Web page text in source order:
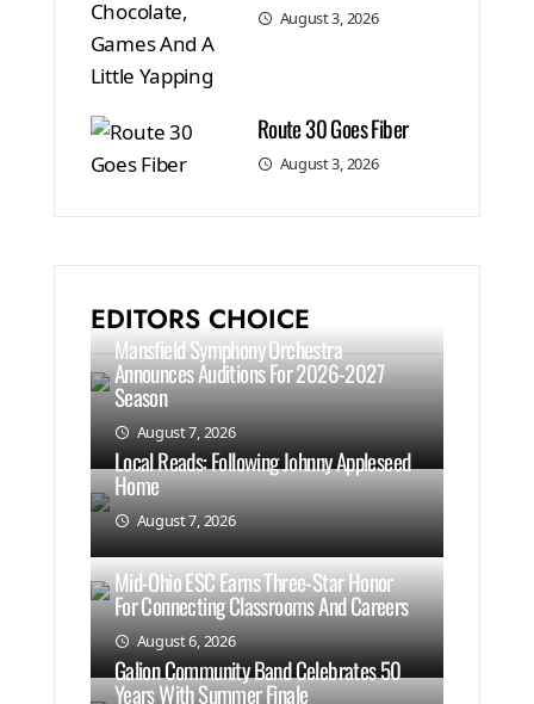
August 3, 2026
Route 30 Goes Fiber
August 3, 2026
EDITORS CHOICE
Mansfield Symphony Orchestra
Announces Auditions For 2026-2027
Season
August 7, 2026
Local Reads: Following Johnny Appleseed
Home
August 7, 2026
Mid-Ohio ESC Earns Three-Star Honor
For Connecting Classrooms And Careers
August 6, 2026
Galion Community Band Celebrates 50
Years With Summer Finale